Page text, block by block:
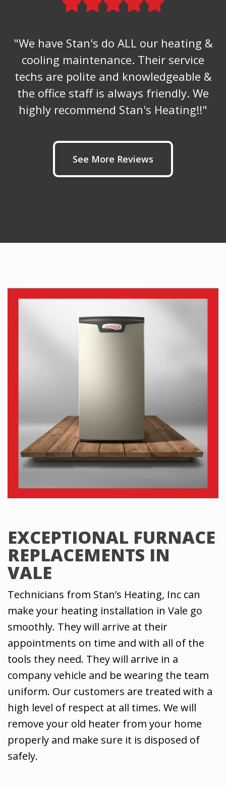
"We have Stan's do ALL our heating &
cooling maintenance. Their service
techs are polite and knowledgeable &
the office staff is always friendly. We
highly recommend Stan's Heating!!"
See More Reviews
EXCEPTIONAL FURNACE
REPLACEMENTS IN
VALE
Technicians from Stan’s Heating, Inc can
make your heating installation in Vale go
smoothly. They will arrive at their
appointments on time and with all of the
tools they need. They will arrive in a
company vehicle and be wearing the team
uniform. Our customers are treated with a
high level of respect at all times. We will
remove your old heater from your home
properly and make sure it is disposed of
safely.